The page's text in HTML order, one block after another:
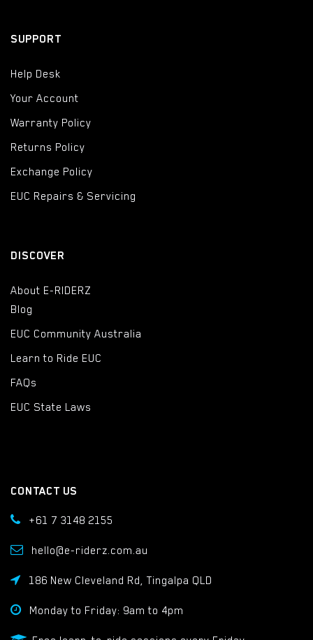
SUPPORT
Help Desk
Your Account
Warranty Policy
Returns Policy
Exchange Policy
EUC Repairs & Servicing
DISCOVER
About E-RIDERZ
Blog
EUC Community Australia
Learn to Ride EUC
FAQs
EUC State Laws
CONTACT US
+61 7 3148 2155
hello@e-riderz.com.au
186 New Cleveland Rd, Tingalpa QLD
Monday to Friday: 9am to 4pm